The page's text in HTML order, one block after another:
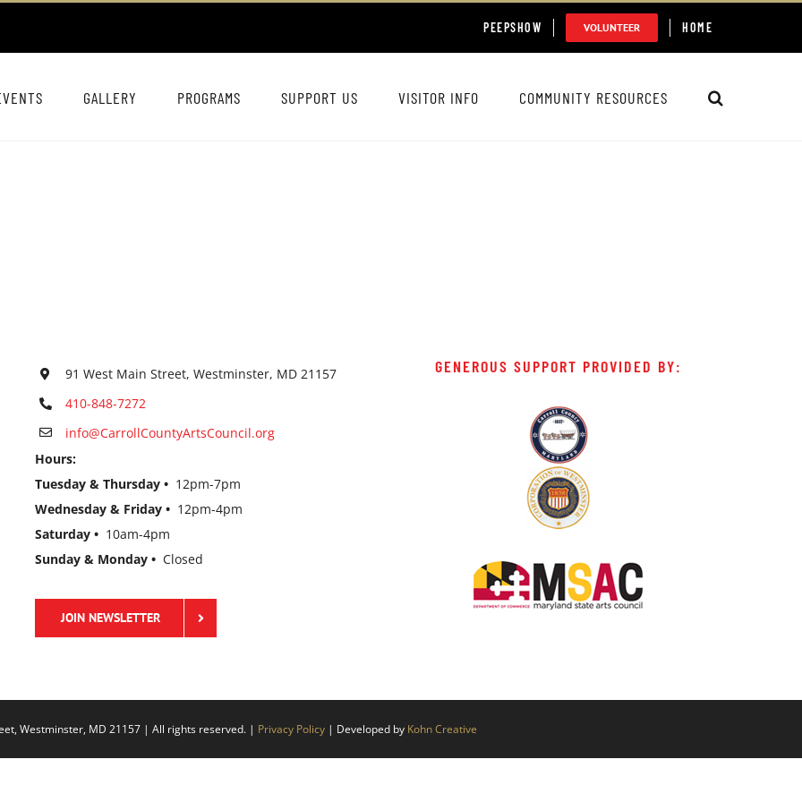
PEEPSHOW VOLUNTEER HOME
GALLERY PROGRAMS SUPPORT US VISITOR INFO COMMUNITY RESOURCES
91 West Main Street, Westminster, MD 21157
410-848-7272
info@CarrollCountyArtsCouncil.org
Hours:
Tuesday & Thursday • 12pm-7pm
Wednesday & Friday • 12pm-4pm
Saturday • 10am-4pm
Sunday & Monday • Closed
JOIN NEWSLETTER
GENEROUS SUPPORT PROVIDED BY:
Westminster, MD 21157 | All rights reserved. | Privacy Policy | Developed by Kohn Creative